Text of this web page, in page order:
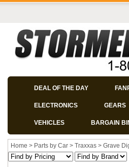
DEAL OF THE DAY
ELECTRONICS GEARS
VEHICLES BARGAIN
Home > Parts by Car > Traxxas > Grave